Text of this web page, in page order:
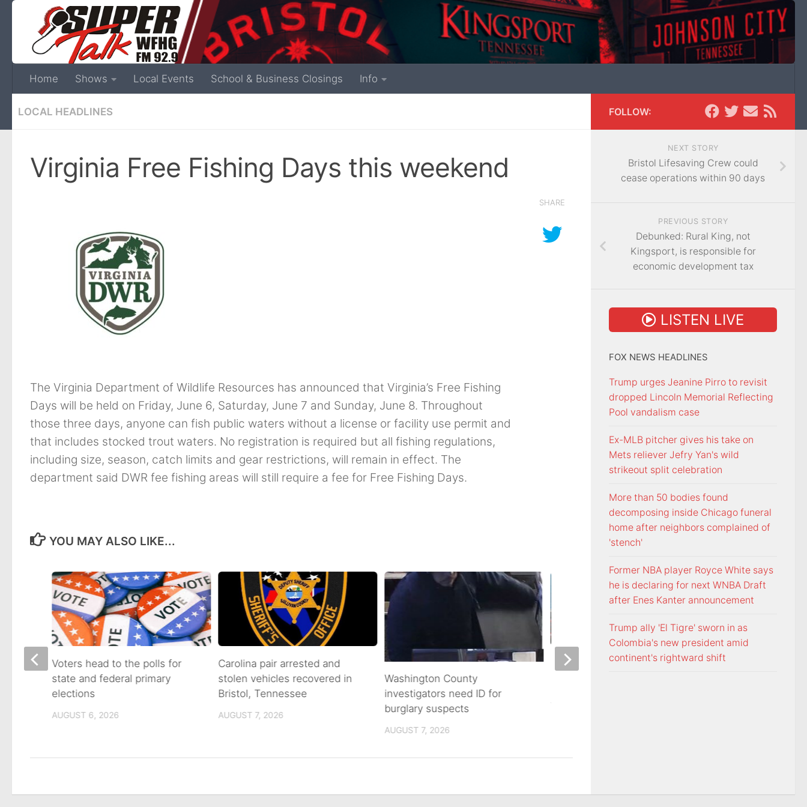
Home Shows Local Events School & Business Closings Info
LOCAL HEADLINES
Virginia Free Fishing Days this weekend
The Virginia Department of Wildlife Resources has announced that Virginia’s Free Fishing
Days will be held on Friday, June 6, Saturday, June 7 and Sunday, June 8. Throughout
those three days, anyone can fish public waters without a license or facility use permit and
that includes stocked trout waters. No registration is required but all fishing regulations,
including size, season, catch limits and gear restrictions, will remain in effect. The
department said DWR fee fishing areas will still require a fee for Free Fishing Days.
SHARE
YOU MAY ALSO LIKE...
Carolina pair arrested and
stolen vehicles recovered in
Bristol, Tennessee
AUGUST 7, 2026
Washington County
investigators need ID for
burglary suspects
AUGUST 7, 2026
ETSU Pride yard signs get
3 time NBA slam
Voters head to the polls for
state and federal primary
elections
AUGUST 6, 2026
FOLLOW:
NEXT STORY
Bristol Lifesaving Crew could
cease operations within 90 days
PREVIOUS STORY
Debunked: Rural King, not
Kingsport, is responsible for
economic development tax
LISTEN LIVE
FOX NEWS HEADLINES
Trump urges Jeanine Pirro to revisit
dropped Lincoln Memorial Reflecting
Pool vandalism case
Ex-MLB pitcher gives his take on
Mets reliever Jefry Yan's wild
strikeout split celebration
More than 50 bodies found
decomposing inside Chicago funeral
home after neighbors complained of
'stench'
Former NBA player Royce White says
he is declaring for next WNBA Draft
after Enes Kanter announcement
Trump ally 'El Tigre' sworn in as
Colombia's new president amid
continent's rightward shift